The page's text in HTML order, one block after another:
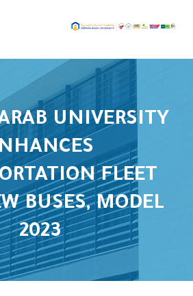
UNIVERSITY
FLEET
BUSES, MODEL
2023